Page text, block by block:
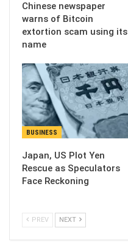
Chinese newspaper
warns of Bitcoin
extortion scam using its
name
BUSINESS
Japan, US Plot Yen
Rescue as Speculators
Face Reckoning
PREV NEXT